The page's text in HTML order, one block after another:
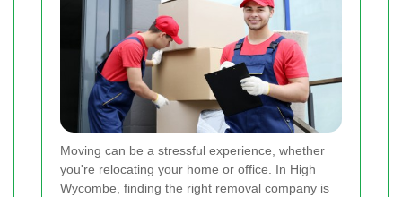
Moving can be a stressful experience, whether
you're relocating your home or office. In High
Wycombe, finding the right removal company is